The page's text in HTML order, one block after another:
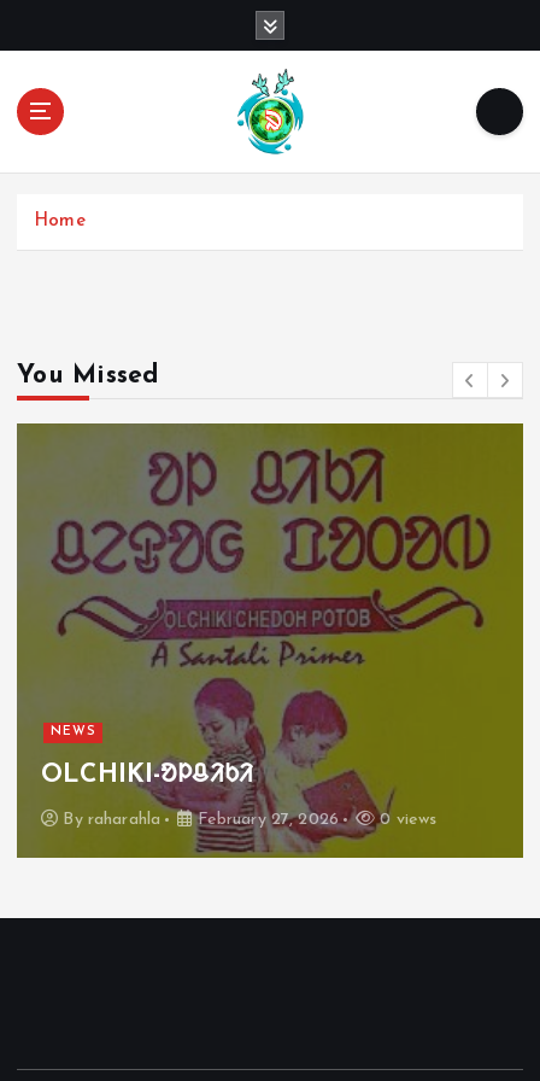
Home
You Missed
NEWS
OLCHIKI-ᱚᱞᱪᱤᱠᱤ
By raharahla February 27, 2026 0 views